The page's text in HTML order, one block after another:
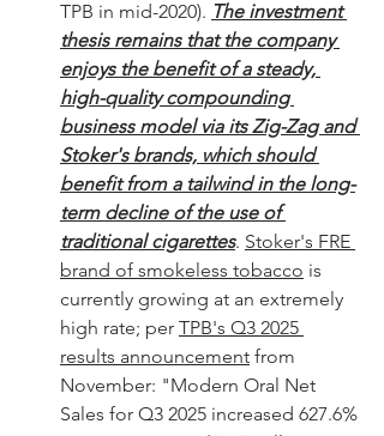
TPB in mid-2020). The investment
thesis remains that the company
enjoys the benefit of a steady,
high-quality compounding
business model via its Zig-Zag and
Stoker's brands, which should
benefit from a tailwind in the long-
term decline of the use of
traditional cigarettes. Stoker's FRE
brand of smokeless tobacco is
currently growing at an extremely
high rate; per TPB's Q3 2025
results announcement from
November: "Modern Oral Net
Sales for Q3 2025 increased 627.6%